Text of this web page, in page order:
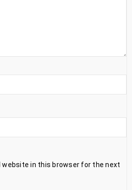
website in this browser for the next